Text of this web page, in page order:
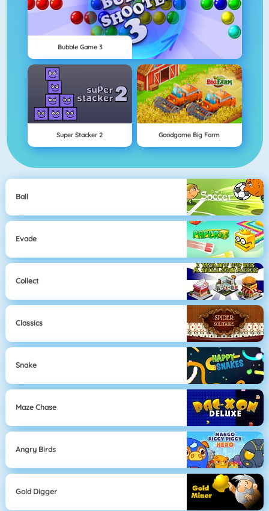
Bubble Game 3
Super Stacker 2 Goodgame Big Farm
Ball
Evade
Collect
Classics
Snake
Maze Chase
Angry Birds
Gold Digger